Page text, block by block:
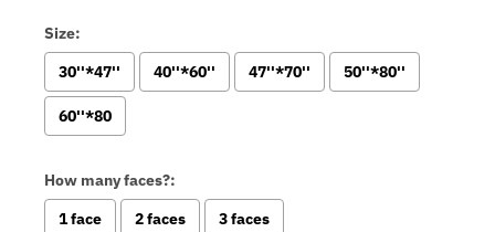
Size:
30''*47''
40''*60'' 47''*70'' 50''*80''
60''*80
How many faces?:
1 face
2 faces 3 faces